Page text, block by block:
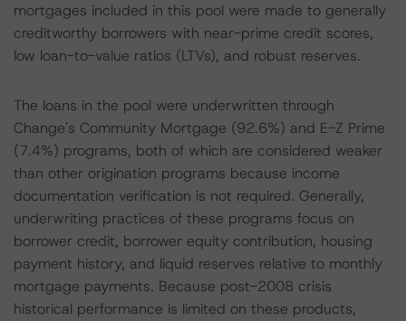
mortgages included in this pool were made to generally
creditworthy borrowers with near-prime credit scores,
low loan-to-value ratios (LTVs), and robust reserves.
The loans in the pool were underwritten through
Change's Community Mortgage (92.6%) and E-Z Prime
(7.4%) programs, both of which are considered weaker
than other origination programs because income
documentation verification is not required. Generally,
underwriting practices of these programs focus on
borrower credit, borrower equity contribution, housing
payment history, and liquid reserves relative to monthly
mortgage payments. Because post-2008 crisis
historical performance is limited on these products,